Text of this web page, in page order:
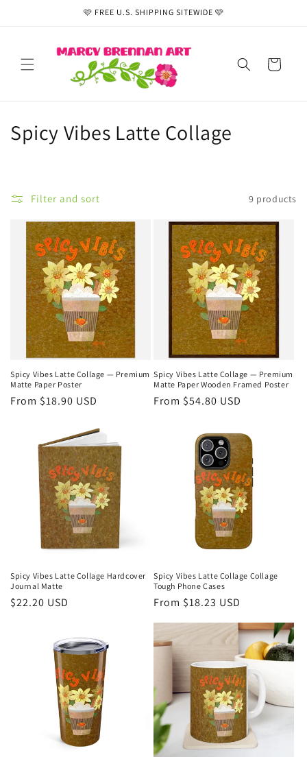
🩷 FREE U.S. SHIPPING SITEWIDE 🩷
Cart
C
n
:
Spicy Vibes Latte Collage
Filter and sort 9 products
Spicy Vibes Latte Collage — Premium
Matte Paper Poster
Regular
From $18.90 USD
Spicy Vibes Latte Collage — Premium
Matte Paper Wooden Framed Poster
Regular
From $54.80 USD
Spicy Vibes Latte Collage Hardcover
Journal Matte
Regular
$22.20 USD
Spicy Vibes Latte Collage Collage
Tough Phone Cases
Regular
From $18.23 USD